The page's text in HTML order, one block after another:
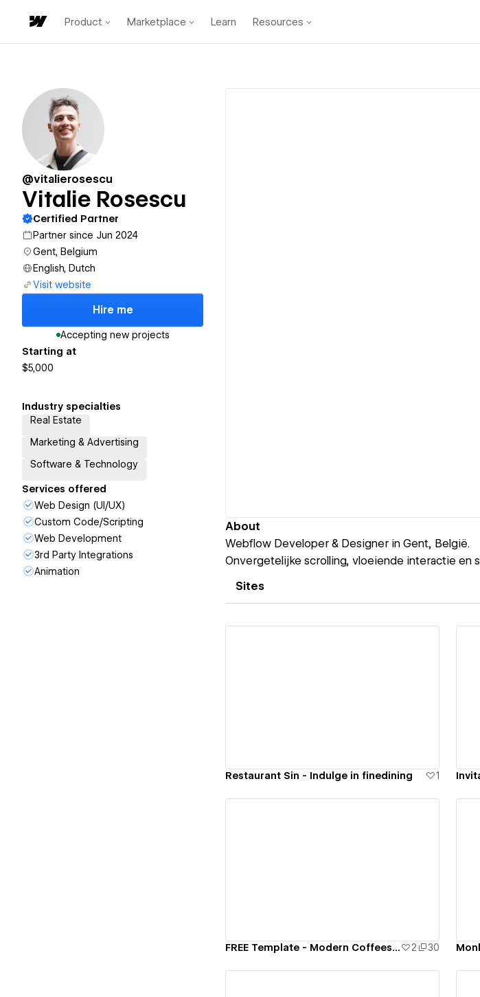
Product Marketplace Learn Resources
@vitalierosescu
Vitalie Rosescu
Certified Partner
Partner since Jun 2024
Gent, Belgium
English, Dutch
Visit website
Hire me
Accepting new projects
Starting at
$5,000
Industry specialties
Real Estate
Marketing & Advertising
Software & Technology
Services offered
Web Design (UI/UX)
Custom Code/Scripting
Web Development
3rd Party Integrations
Animation
About
Webflow Developer & Designer in Gent, België.
Onvergetelijke scrolling, vloeiende interactie en
Sites
Restaurant Sin - Indulge in finedining 1
FREE Template - Modern Coffeeshop 2 30